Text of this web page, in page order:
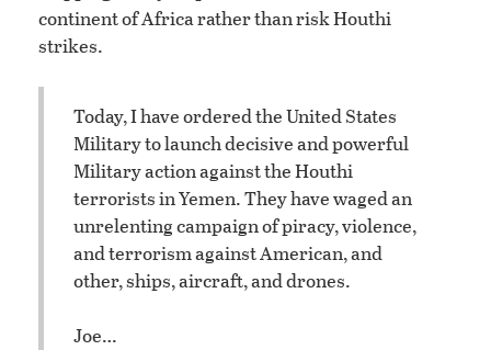
continent of Africa rather than risk Houthi
strikes.
Today, I have ordered the United States
Military to launch decisive and powerful
Military action against the Houthi
terrorists in Yemen. They have waged an
unrelenting campaign of piracy, violence,
and terrorism against American, and
other, ships, aircraft, and drones.
Joe…